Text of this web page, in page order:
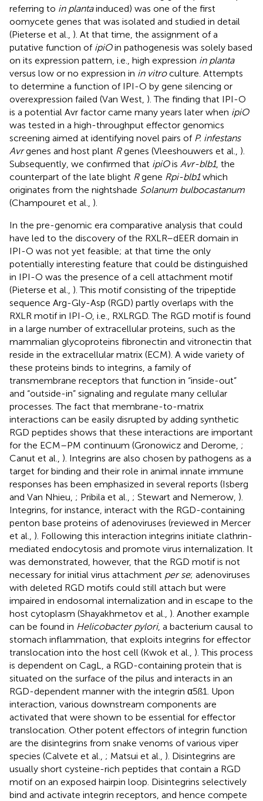
referring to in plantainduced) was one of the first
oomycete genes that was isolated and studied in detail
(Pieterse et al., ). At that time, the assignment of a
putative function of ipiOin pathogenesis was solely based
on its expression pattern, i.e., high expression in planta
versus low or no expression in in vitroculture. Attempts
to determine a function of IPI-O by gene silencing or
overexpression failed (Van West, ). The finding that IPI-O
is a potential Avr factor came many years later when ipiO
was tested in a high-throughput effector genomics
screening aimed at identifying novel pairs of P. infestans
Avrgenes and host plant Rgenes (Vleeshouwers et al., ).
Subsequently, we confirmed that ipiOis Avr-blb1, the
counterpart of the late blight Rgene Rpi-blb1which
originates from the nightshade Solanum bulbocastanum
(Champouret et al., ).
In the pre-genomic era comparative analysis that could
have led to the discovery of the RXLR–dEER domain in
IPI-O was not yet feasible; at that time the only
potentially interesting feature that could be distinguished
in IPI-O was the presence of a cell attachment motif
(Pieterse et al., ). This motif consisting of the tripeptide
sequence Arg-Gly-Asp (RGD) partly overlaps with the
RXLR motif in IPI-O, i.e., RXLRGD. The RGD motif is found
in a large number of extracellular proteins, such as the
mammalian glycoproteins fibronectin and vitronectin that
reside in the extracellular matrix (ECM). A wide variety of
these proteins binds to integrins, a family of
transmembrane receptors that function in “inside-out”
and “outside-in” signaling and regulate many cellular
processes. The fact that membrane-to-matrix
interactions can be easily disrupted by adding synthetic
RGD peptides shows that these interactions are important
for the ECM–PM continuum (Gronowicz and Derome, ;
Canut et al., ). Integrins are also chosen by pathogens as a
target for binding and their role in animal innate immune
responses has been emphasized in several reports (Isberg
and Van Nhieu, ; Pribila et al., ; Stewart and Nemerow, ).
Integrins, for instance, interact with the RGD-containing
penton base proteins of adenoviruses (reviewed in Mercer
et al., ). Following this interaction integrins initiate clathrin-
mediated endocytosis and promote virus internalization. It
was demonstrated, however, that the RGD motif is not
necessary for initial virus attachment per se; adenoviruses
with deleted RGD motifs could still attach but were
impaired in endosomal internalization and in escape to the
host cytoplasm (Shayakhmetov et al., ). Another example
can be found in Helicobacter pylori, a bacterium causal to
stomach inflammation, that exploits integrins for effector
translocation into the host cell (Kwok et al., ). This process
is dependent on CagL, a RGD-containing protein that is
situated on the surface of the pilus and interacts in an
RGD-dependent manner with the integrin α5ß1. Upon
interaction, various downstream components are
activated that were shown to be essential for effector
translocation. Other potent effectors of integrin function
are the disintegrins from snake venoms of various viper
species (Calvete et al., ; Matsui et al., ). Disintegrins are
usually short cysteine-rich peptides that contain a RGD
motif on an exposed hairpin loop. Disintegrins selectively
bind and activate integrin receptors, and hence compete